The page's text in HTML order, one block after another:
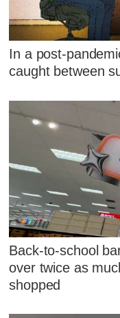
In a post-
caught between
Back-to-school
over twice as
shopped